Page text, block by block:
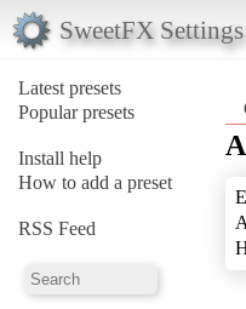
SweetFX
Latest presets
Popular presets
Install help
How to add a preset
RSS Feed